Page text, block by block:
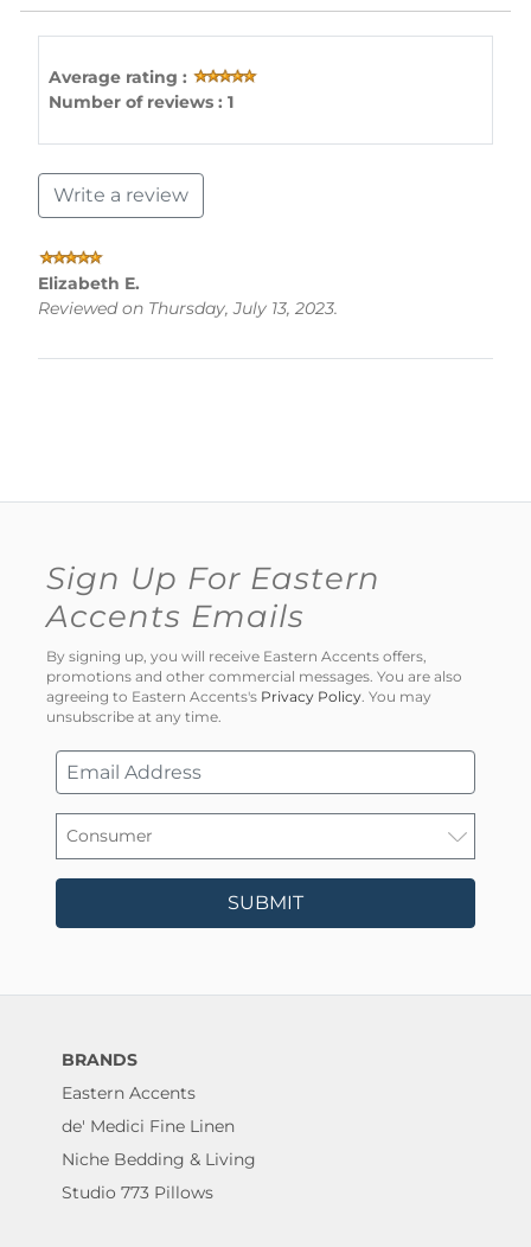
Average rating :
Number of reviews : 1
Write a review
Elizabeth E.
Reviewed on Thursday, July 13, 2023.
Sign Up For Eastern
Accents Emails
By signing up, you will receive Eastern Accents offers,
promotions and other commercial messages. You are also
agreeing to Eastern Accents's Privacy Policy. You may
unsubscribe at any time.
SUBMIT
BRANDS
Eastern Accents
de' Medici Fine Linen
Niche Bedding & Living
Studio 773 Pillows